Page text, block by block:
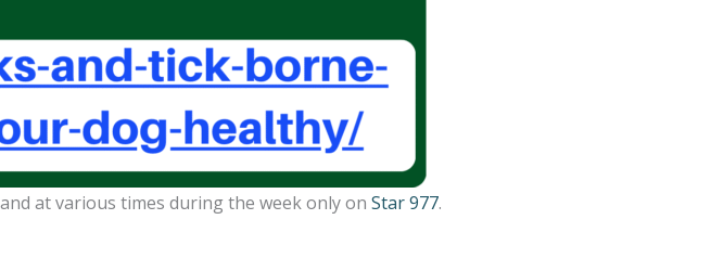
at various times during the week only on Star 977.